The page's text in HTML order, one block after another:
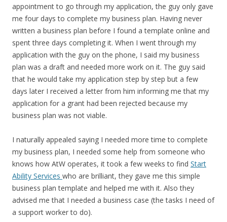
appointment to go through my application, the guy only gave
me four days to complete my business plan. Having never
written a business plan before I found a template online and
spent three days completing it. When I went through my
application with the guy on the phone, I said my business
plan was a draft and needed more work on it. The guy said
that he would take my application step by step but a few
days later I received a letter from him informing me that my
application for a grant had been rejected because my
business plan was not viable.
I naturally appealed saying I needed more time to complete
my business plan, I needed some help from someone who
knows how AtW operates, it took a few weeks to find Start
Ability Services who are brilliant, they gave me this simple
business plan template and helped me with it. Also they
advised me that I needed a business case (the tasks I need of
a support worker to do).